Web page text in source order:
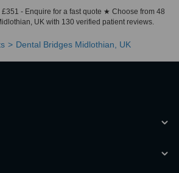
- Enquire for a fast quote ★ Choose from 48
UK with 130 verified patient reviews.
Dental Bridges Midlothian, UK